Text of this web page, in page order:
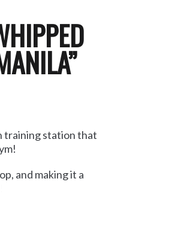
training station that
and making it a